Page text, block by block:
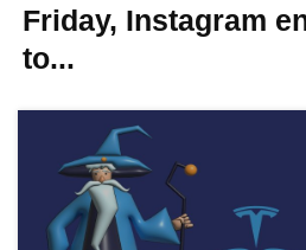
Friday, Instagram
to...